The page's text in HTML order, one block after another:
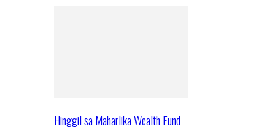
Hinggil sa Maharlika Wealth Fund